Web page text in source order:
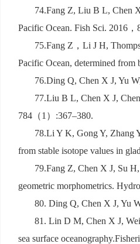
74.Fang Z, Liu B L, Chen
Pacific Ocean. Fish Sci. 2016 ，
75.Fang Z ， Li J H,
Pacific Ocean, determined
76.Ding Q, Chen X J, Yu
77.Liu B L, Chen X J,
784 （1 ） :367–380.
78.Li Y K, Gong Y, Zhang
from stable isotope values in
79.Fang Z, Chen X J, Su
geometric morphometrics.
80. Ding Q, Chen X J, Yu
81. Lin D M, Chen X J,
sea surface